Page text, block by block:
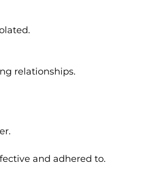
relationships.
and adhered to.